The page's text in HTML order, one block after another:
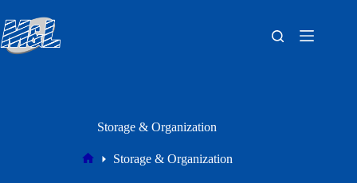
Storage & Organization
Storage & Organization